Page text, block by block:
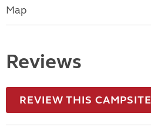
Map
Reviews
REVIEW THIS CAMPSITE